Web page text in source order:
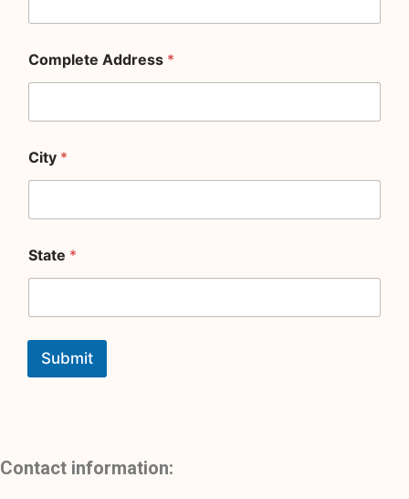
Complete Address *
City *
State *
Submit
Contact information: